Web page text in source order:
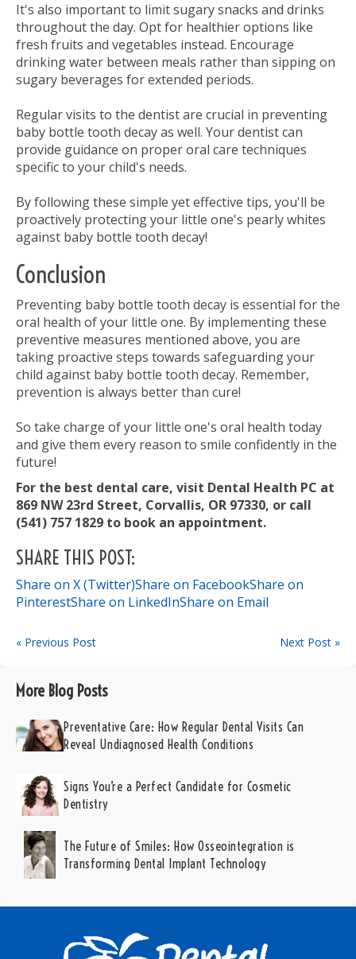
It's also important to limit sugary snacks and drinks
throughout the day. Opt for healthier options like
fresh fruits and vegetables instead. Encourage
drinking water between meals rather than sipping on
sugary beverages for extended periods.
Regular visits to the dentist are crucial in preventing
baby bottle tooth decay as well. Your dentist can
provide guidance on proper oral care techniques
specific to your child's needs.
By following these simple yet effective tips, you'll be
proactively protecting your little one's pearly whites
against baby bottle tooth decay!
Conclusion
Preventing baby bottle tooth decay is essential for the
oral health of your little one. By implementing these
preventive measures mentioned above, you are
taking proactive steps towards safeguarding your
child against baby bottle tooth decay. Remember,
prevention is always better than cure!
So take charge of your little one's oral health today
and give them every reason to smile confidently in the
future!
For the best dental care, visit Dental Health PC at
869 NW 23rd Street, Corvallis, OR 97330, or call
(541) 757 1829 to book an appointment.
SHARE THIS POST:
Share on X (Twitter)Share on FacebookShare on
PinterestShare on LinkedInShare on Email
« Previous Post Next Post »
More Blog Posts
Preventative Care: How Regular Dental Visits Can
Reveal Undiagnosed Health Conditions
Signs You’re a Perfect Candidate for Cosmetic
Dentistry
The Future of Smiles: How Osseointegration is
Transforming Dental Implant Technology